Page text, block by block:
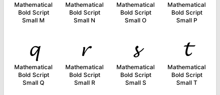
Mathematical
Bold Script
Small M
Mathematical
Bold Script
Small N
Mathematical
Bold Script
Small O
Mathematical
Bold Script
Small P
𝓺
Mathematical
Bold Script
Small Q
𝓻
Mathematical
Bold Script
Small R
𝓼
Mathematical
Bold Script
Small S
𝓽
Mathematical
Bold Script
Small T